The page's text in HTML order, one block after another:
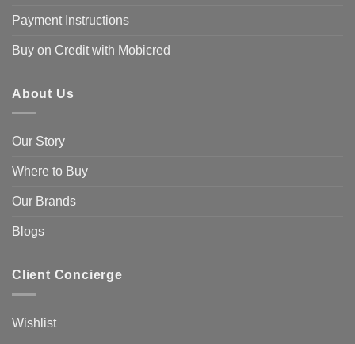
Payment Instructions
Buy on Credit with Mobicred
About Us
Our Story
Where to Buy
Our Brands
Blogs
Client Concierge
Wishlist